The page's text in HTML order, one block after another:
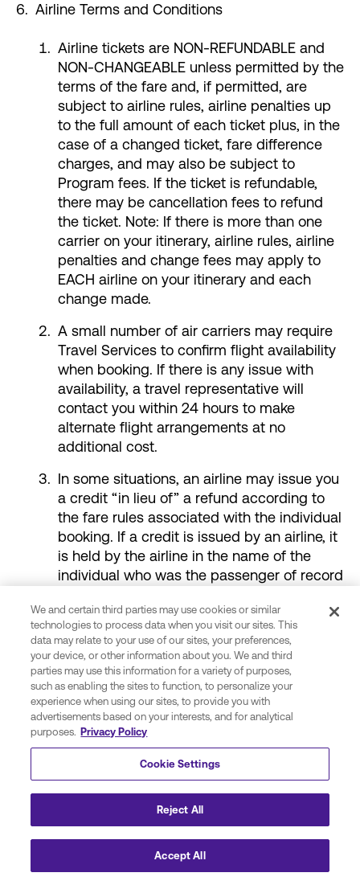
Airline Terms and Conditions
Airline tickets are NON-REFUNDABLE and
NON-CHANGEABLE unless permitted by the
terms of the fare and, if permitted, are
subject to airline rules, airline penalties up
to the full amount of each ticket plus, in the
case of a changed ticket, fare difference
charges, and may also be subject to
Program fees. If the ticket is refundable,
there may be cancellation fees to refund
the ticket. Note: If there is more than one
carrier on your itinerary, airline rules, airline
penalties and change fees may apply to
EACH airline on your itinerary and each
change made.
A small number of air carriers may require
Travel Services to confirm flight availability
when booking. If there is any issue with
availability, a travel representative will
contact you within 24 hours to make
alternate flight arrangements at no
additional cost.
In some situations, an airline may issue you
a credit “in lieu of” a refund according to
the fare rules associated with the individual
booking. If a credit is issued by an airline, it
is held by the airline in the name of the
individual who was the passenger of record
be used towards the payment for the
booking of a new trip under the following
conditions:
The new reservation is in the name of
the same passenger as the canceled
booking;
The new reservation is on the same
airline as the original reservation;
All travel associated with the new trip
specified by the airline which is
determined by the fare rules of the
We and certain third parties may use cookies or similar
technologies to process data when you visit our sites. This
data may relate to your use of our sites, your preferences,
your device, or other information about you. We and third
parties may use this information for a variety of purposes,
such as enabling the sites to function, to personalize your
experience when using our sites, to provide you with
advertisements based on your interests, and for analytical
purposes. Privacy Policy
Cookie Settings
Reject All
Accept All